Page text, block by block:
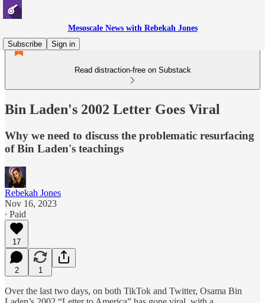
Mesoscale News with Rebekah Jones
Subscribe
Sign in
Read distraction-free on Substack
Bin Laden's 2002 Letter Goes Viral
Why we need to discuss the problematic resurfacing
of Bin Laden's teachings
Rebekah Jones
Nov 16, 2023
∙ Paid
17
2 1
Over the last two days, on both TikTok and Twitter, Osama Bin